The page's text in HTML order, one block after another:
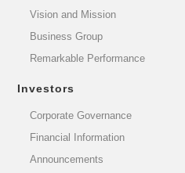
Vision and Mission
Business Group
Remarkable Performance
Investors
Corporate Governance
Financial Information
Announcements